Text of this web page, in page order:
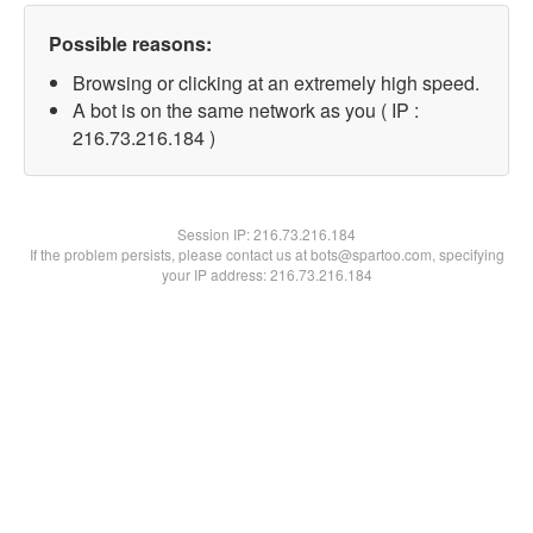
Possible reasons:
Browsing or clicking at an extremely high speed.
A bot is on the same network as you ( IP :
216.73.216.184 )
Session IP:216.73.216.184
If the problem persists, please contact us at bots@spartoo.com, specifying
your IP address: 216.73.216.184